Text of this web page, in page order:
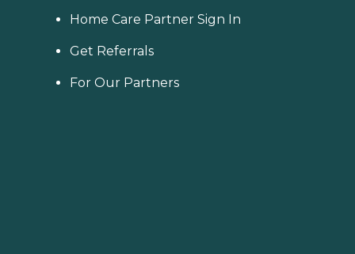
Home Care Partner Sign In
Get Referrals
For Our Partners